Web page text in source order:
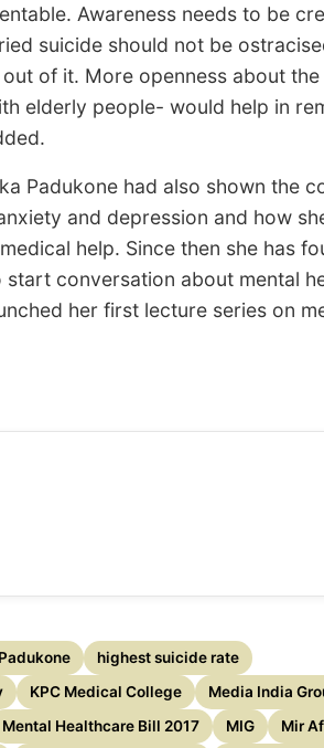
Awareness needs to be
suicide should not be
of it. More openness about the
elderly people- would help in
Padukone had also shown the
and depression and how
help. Since then she has
conversation about mental
her first lecture series on
highest suicide rate
KPC Medical College
Media India
Mental Healthcare Bill 2017 MIG Mir